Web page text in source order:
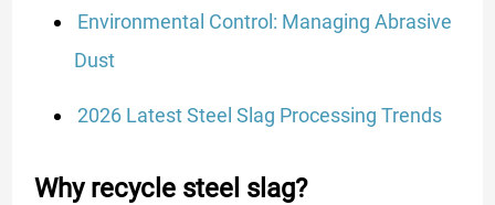
Environmental Control: Managing Abrasive
Dust
2026 Latest Steel Slag Processing Trends
Why recycle steel slag?